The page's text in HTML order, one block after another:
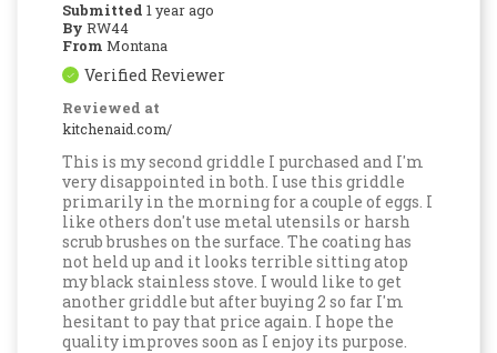
Submitted 1 year ago
By RW44
From Montana
Verified Reviewer
Reviewed at
kitchenaid.com/
This is my second griddle I purchased and I'm
very disappointed in both. I use this griddle
primarily in the morning for a couple of eggs. I
like others don't use metal utensils or harsh
scrub brushes on the surface. The coating has
not held up and it looks terrible sitting atop
my black stainless stove. I would like to get
another griddle but after buying 2 so far I'm
hesitant to pay that price again. I hope the
quality improves soon as I enjoy its purpose.